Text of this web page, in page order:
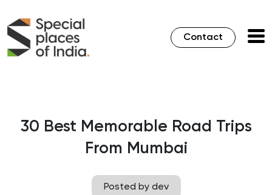
Contact
30 Best Memorable Road Trips
From Mumbai
Posted by dev